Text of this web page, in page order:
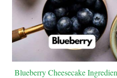
Blueberry Cheesecake